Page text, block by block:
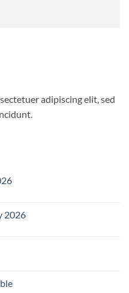
adipiscing elit, sed
2026